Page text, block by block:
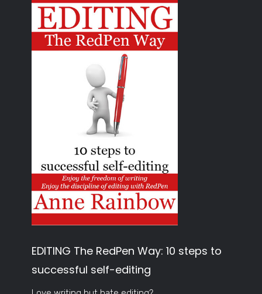
EDITING The RedPen Way: 10 steps to
successful self-editing